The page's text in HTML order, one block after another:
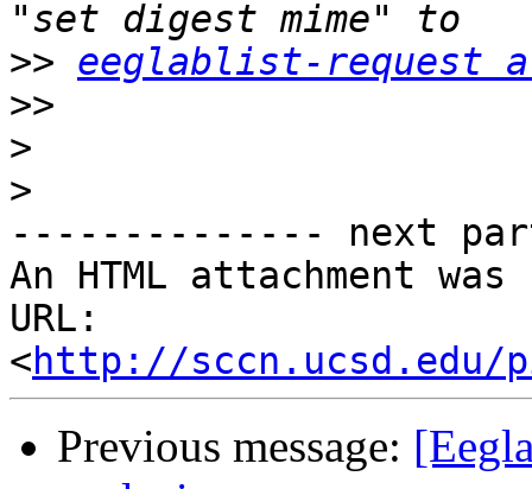
>> eeglablist-request
>>
>
>
-------------- next
An HTML attachment
URL:
<http://sccn.ucsd.edu/
Previous message: